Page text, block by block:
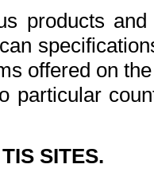
products
offered on
particular
SITES.